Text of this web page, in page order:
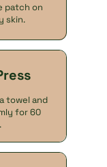
patch on
skin.
towel and
for 60